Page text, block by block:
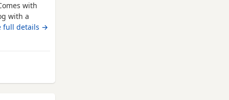
with
with a
due to
other
full details →